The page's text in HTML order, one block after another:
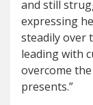
and still
expressing
steadily over
leading with
overcome
presents.”